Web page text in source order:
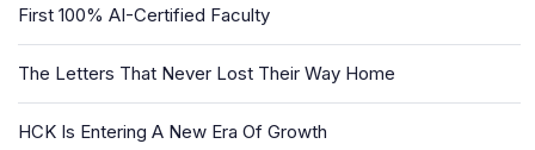
First 100% AI-Certified Faculty
The Letters That Never Lost Their Way Home
HCK Is Entering A New Era Of Growth